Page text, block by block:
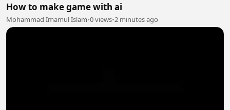
How to make game with ai
Mohammad Imamul Islam•0 views•2 minutes ago